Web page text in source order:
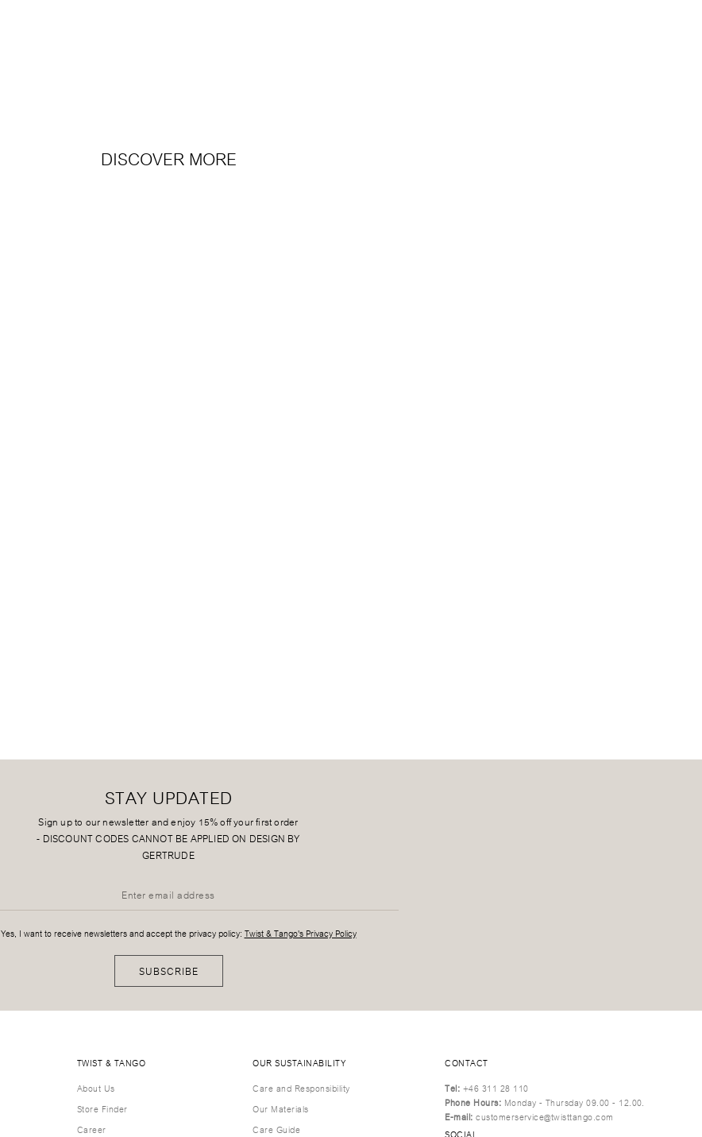
DISCOVER MORE
STAY UPDATED
Sign up to our newsletter and enjoy 15% off your first order
- DISCOUNT CODES CANNOT BE APPLIED ON DESIGN BY
GERTRUDE
Yes, I want to receive newsletters and accept the privacy policy: Twist & Tango's Privacy Policy
SUBSCRIBE
TWIST & TANGO
About Us
Store Finder
Career
OUR SUSTAINABILITY
Care and Responsibility
Our Materials
Care Guide
CONTACT
Tel: +46 311 28 110
Phone Hours: Monday - Thursday 09.00 - 12.00.
E-mail: customerservice@twisttango.com
SOCIAL